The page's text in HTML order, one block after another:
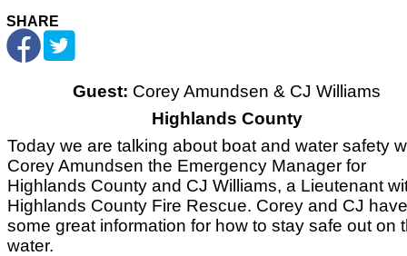
SHARE
Guest: Corey Amundsen & CJ Williams
Highlands County
Today we are talking about boat and water safety
Corey Amundsen the Emergency Manager for
Highlands County and CJ Williams, a Lieutenant
Highlands County Fire Rescue. Corey and CJ have
some great information for how to stay safe out on
water.